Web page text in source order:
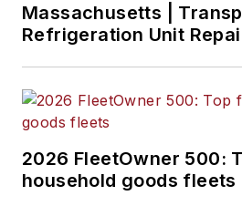
Massachusetts |
Refrigeration Unit
2026 FleetOwner 500:
household goods fleets